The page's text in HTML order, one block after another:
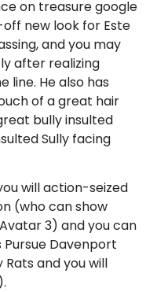
on treasure google
new look for Este
and you may
after realizing
line. He also has
of a great hair
bully insulted
Sully facing
will action-seized
(who can show
3) and you can
Davenport
and you will